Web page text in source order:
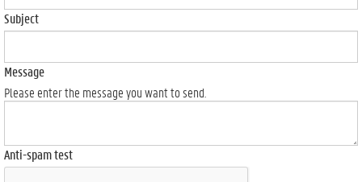
Subject
Message
Please enter the message you want to send.
Anti-spam test